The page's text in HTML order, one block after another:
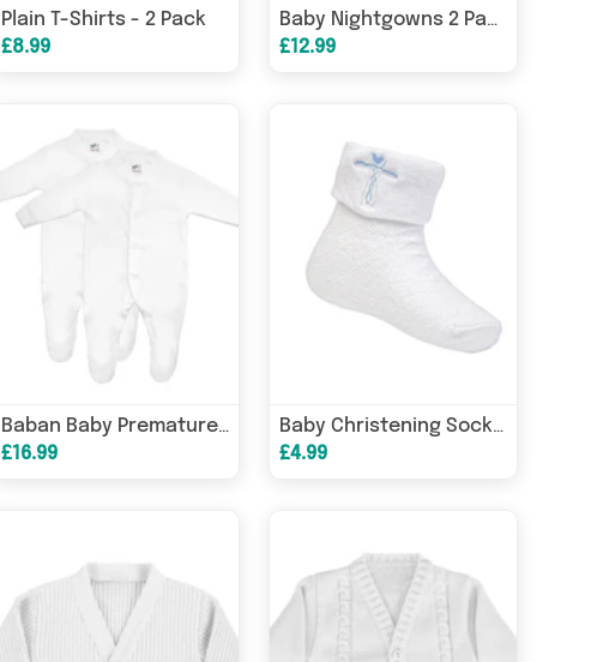
Plain T-Shirts - 2 Pack
£8.99
Baby Nightgowns 2 Pack
£12.99
Baban Baby Premature Sleepsuits - 2 Pack
£16.99
Baby Christening Socks - 0 to 12 Months
£4.99